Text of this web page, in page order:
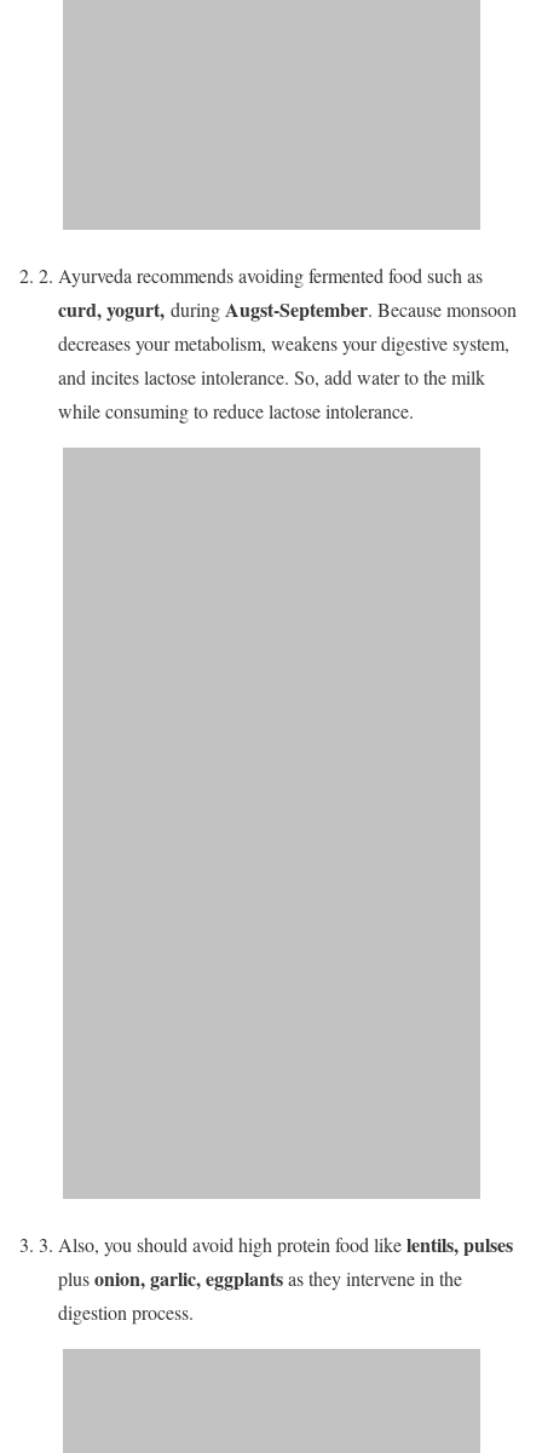
Ayurveda recommends avoiding fermented food such as
curd, yogurt, duringAugst-September. Because monsoon
decreases your metabolism, weakens your digestive system,
and incites lactose intolerance. So, add water to the milk
while consuming to reduce lactose intolerance.
Also, you should avoid high protein food likelentils, pulses
plusonion, garlic, eggplantsas they intervene in the
digestion process.